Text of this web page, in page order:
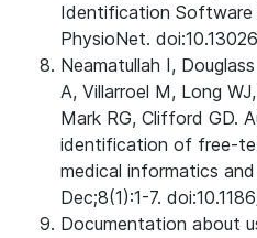
Identification Software
PhysioNet.
Neamatullah I,
A, Villarroel M, Long
Mark RG, Clifford GD.
identification of free-
medical informatics
Dec;8(1):1-7.
Documentation about